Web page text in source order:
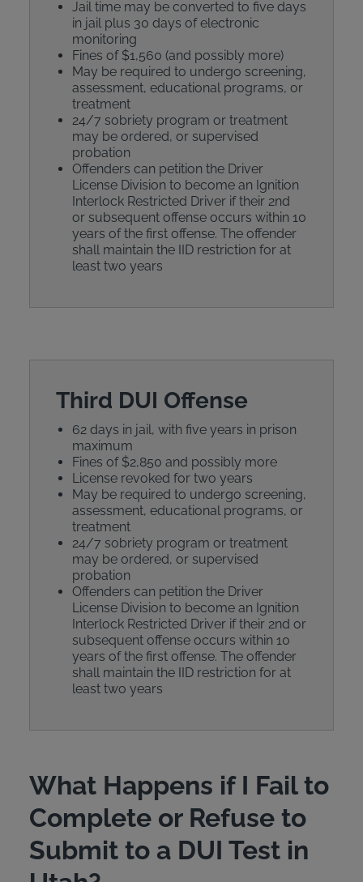
Jail time may be converted to five days
in jail plus 30 days of electronic
monitoring
Fines of $1,560 (and possibly more)
May be required to undergo screening,
assessment, educational programs, or
treatment
24/7 sobriety program or treatment
may be ordered, or supervised
probation
Offenders can petition the Driver
License Division to become an Ignition
Interlock Restricted Driver if their 2nd
or subsequent offense occurs within 10
years of the first offense. The offender
shall maintain the IID restriction for at
least two years
Third DUI Offense
62 days in jail, with five years in prison
maximum
Fines of $2,850 and possibly more
License revoked for two years
May be required to undergo screening,
assessment, educational programs, or
treatment
24/7 sobriety program or treatment
may be ordered, or supervised
probation
Offenders can petition the Driver
License Division to become an Ignition
Interlock Restricted Driver if their 2nd or
subsequent offense occurs within 10
years of the first offense. The offender
shall maintain the IID restriction for at
least two years
What Happens if I Fail to
Complete or Refuse to
Submit to a DUI Test in